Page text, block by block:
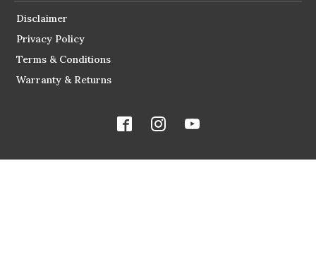
Disclaimer
Privacy Policy
Terms & Conditions
Warranty & Returns